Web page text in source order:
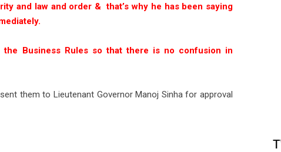
and law and order & that’s why he has been saying
the Business Rules so that there is no confusion in
them to Lieutenant Governor Manoj Sinha for approval